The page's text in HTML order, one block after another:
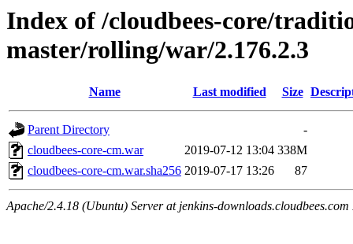
Index of /cloudbees-core/
master/rolling/war/2.176.2.3
Name Last modified Size
Parent Directory
-
cloudbees-core-cm.war
2019-07-12 13:04 338M
cloudbees-core-cm.war.sha256 2019-07-17 13:26 87
Apache/2.4.18 (Ubuntu) Server at jenkins-